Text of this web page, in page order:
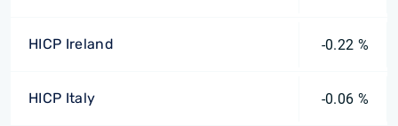
HICP Ireland -0.22 %
HICP Italy -0.06 %